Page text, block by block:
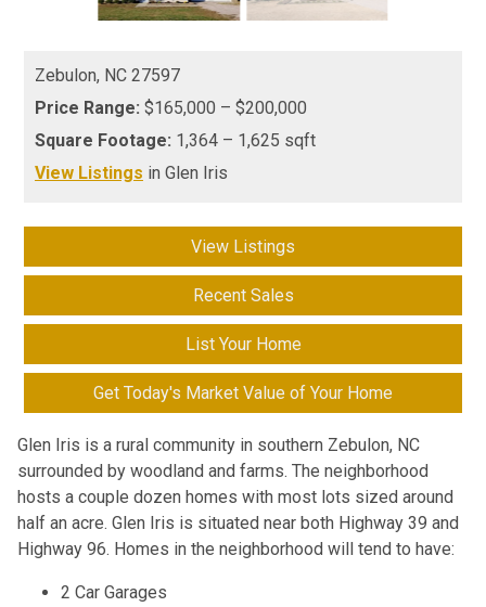
Zebulon, NC 27597
Price Range: $165,000 – $200,000
Square Footage: 1,364 – 1,625 sqft
View Listings in Glen Iris
View Listings
Recent Sales
List Your Home
Get Today's Market Value of Your Home
Glen Iris is a rural community in southern Zebulon, NC
surrounded by woodland and farms. The neighborhood
hosts a couple dozen homes with most lots sized around
half an acre. Glen Iris is situated near both Highway 39 and
Highway 96. Homes in the neighborhood will tend to have:
2 Car Garages